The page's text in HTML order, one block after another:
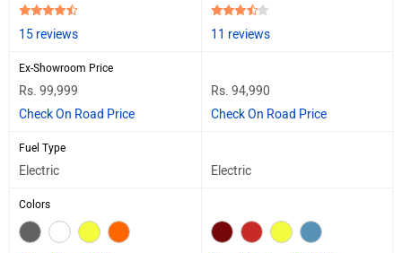
15 reviews 11 reviews
Ex-Showroom Price
Rs. 99,999
Check On Road Price
Rs. 94,990
Check On Road Price
Fuel Type
Electric Electric
Colors